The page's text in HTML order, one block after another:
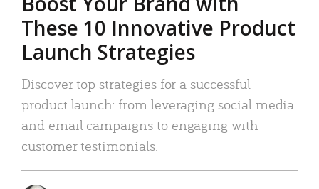
These 10 Innovative Product
Launch Strategies
Discover top strategies for a successful
product launch: from leveraging social media
and email campaigns to engaging with
customer testimonials.